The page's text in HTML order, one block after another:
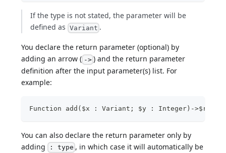
If the type is not stated, the parameter will be
defined as Variant .
You declare the return parameter (optional) by
adding an arrow ( -> ) and the return parameter
definition after the input parameter(s) list. For
example:
Function add($x : Variant; $y : Integer)-
You can also declare the return parameter only by
adding : type , in which case it will automatically be